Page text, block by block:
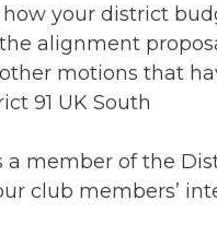
how your district
alignment
motions that
91 UK South
a member of the
club members’